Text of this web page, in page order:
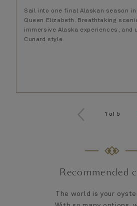
Sail into one final Alaskan season in
Queen Elizabeth. Breathtaking
immersive Alaska experiences, and
Cunard style.
1 of 5
Recommended
The world is your